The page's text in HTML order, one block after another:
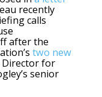
recently
calls
after the
two new
for
senior